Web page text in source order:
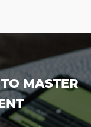
MASTER